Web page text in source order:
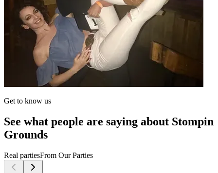
Get to know us
See what people are saying about Stompin
Grounds
Real partiesFrom Our Parties